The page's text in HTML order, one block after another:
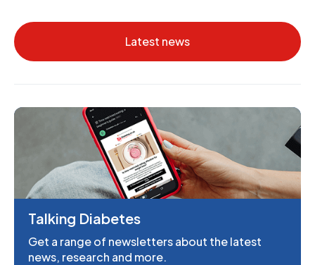
Latest news
Talking Diabetes
Get a range of newsletters about the latest
news, research and more.